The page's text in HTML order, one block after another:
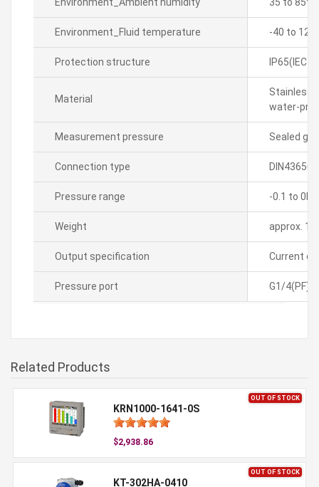
Environment_Fluid temperature -40 to
Protection structure IP65(IEC
Material
Stainless
water-
Measurement pressure Sealed
Connection type
Pressure range -0.1 to
Weight approx.
Output specification Current
Pressure port G1/
Related Products
OUT OF STOCK
KRN1000-1641-0S
$2,938.86
OUT OF STOCK
KT-302HA-0410